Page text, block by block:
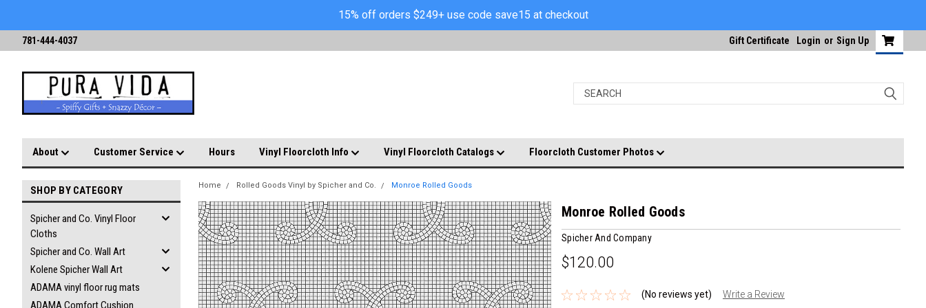
15% off orders $249+ use code save15 at checkout
781-444-4037 Gift Certificate Login or Sign Up
About Customer Service Hours Vinyl Floorcloth Info Vinyl Floorcloth Catalogs Floorcloth Customer Photos
SHOP BY CATEGORY
Spicher and Co. Vinyl Floor
Cloths
Spicher and Co. Wall Art
Kolene Spicher Wall Art
ADAMA vinyl floor rug mats
ADAMA Comfort Cushion
Home Rolled Goods Vinyl by Spicher and Co. Monroe Rolled Goods
Monroe Rolled Goods
Spicher And Company
$120.00
(No reviews yet) Write a Review